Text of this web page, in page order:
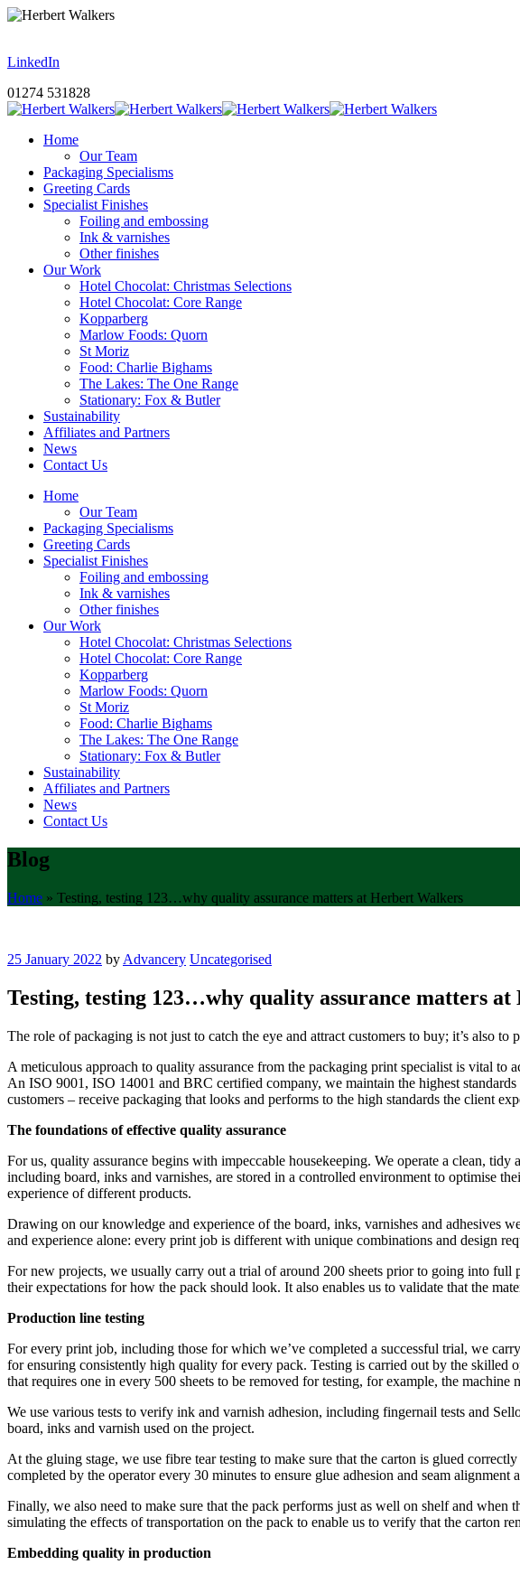
LinkedIn
01274 531828
Home
Our Team
Packaging Specialisms
Greeting Cards
Specialist Finishes
Foiling and embossing
Ink & varnishes
Other finishes
Our Work
Hotel Chocolat: Christmas Selections
Hotel Chocolat: Core Range
Kopparberg
Marlow Foods: Quorn
St Moriz
Food: Charlie Bighams
The Lakes: The One Range
Stationary: Fox & Butler
Sustainability
Affiliates and Partners
News
Contact Us
Home
Our Team
Packaging Specialisms
Greeting Cards
Specialist Finishes
Foiling and embossing
Ink & varnishes
Other finishes
Our Work
Hotel Chocolat: Christmas Selections
Hotel Chocolat: Core Range
Kopparberg
Marlow Foods: Quorn
St Moriz
Food: Charlie Bighams
The Lakes: The One Range
Stationary: Fox & Butler
Sustainability
Affiliates and Partners
News
Contact Us
Blog
Home » Testing, testing 123…why quality assurance matters at Herbert Walkers
25 January 2022 by Advancery Uncategorised
Testing, testing 123…why quality assurance matters
The role of packaging is not just to catch the eye and attract customers to buy; it’s also
A meticulous approach to quality assurance from the packaging print specialist is vital
An ISO 9001, ISO 14001 and BRC certified company, we maintain the highest
customers – receive packaging that looks and performs to the high standards the client
The foundations of effective quality assurance
For us, quality assurance begins with impeccable housekeeping. We operate a clean,
including board, inks and varnishes, are stored in a controlled environment to optimise
experience of different products.
Drawing on our knowledge and experience of the board, inks, varnishes and adhesives
and experience alone: every print job is different with unique combinations and design
For new projects, we usually carry out a trial of around 200 sheets prior to going into
their expectations for how the pack should look. It also enables us to validate that the
Production line testing
For every print job, including those for which we’ve completed a successful trial, we
for ensuring consistently high quality for every pack. Testing is carried out by the
that requires one in every 500 sheets to be removed for testing, for example, the
We use various tests to verify ink and varnish adhesion, including fingernail tests and
board, inks and varnish used on the project.
At the gluing stage, we use fibre tear testing to make sure that the carton is glued
completed by the operator every 30 minutes to ensure glue adhesion and seam alignment
Finally, we also need to make sure that the pack performs just as well on shelf and when
simulating the effects of transportation on the pack to enable us to verify that the carton
Embedding quality in production